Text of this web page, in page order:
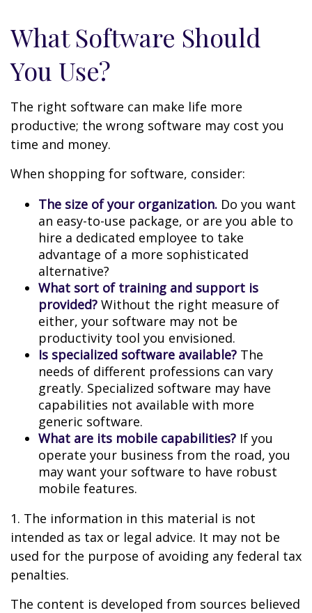
What Software Should
You Use?
The right software can make life more
productive; the wrong software may cost you
time and money.
When shopping for software, consider:
The size of your organization. Do you want
an easy-to-use package, or are you able to
hire a dedicated employee to take
advantage of a more sophisticated
alternative?
What sort of training and support is
provided? Without the right measure of
either, your software may not be
productivity tool you envisioned.
Is specialized software available? The
needs of different professions can vary
greatly. Specialized software may have
capabilities not available with more
generic software.
What are its mobile capabilities? If you
operate your business from the road, you
may want your software to have robust
mobile features.
1. The information in this material is not
intended as tax or legal advice. It may not be
used for the purpose of avoiding any federal tax
penalties.
The content is developed from sources believed